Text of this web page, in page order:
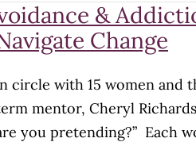
&
Change
circle with 15 women and
mentor, Cheryl
you pretending?” Each